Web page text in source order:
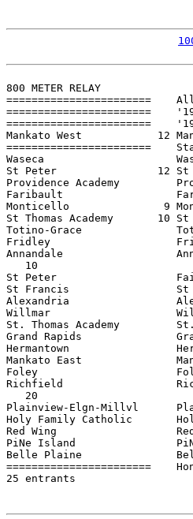
800 METER RELAY
Mankato West            12
Waseca
St Peter                12 St
Providence Academy
Faribault
Monticello               9
St Thomas Academy       10
Totino-Grace
Fridley
Annandale
   10
St Peter
St Francis                 St
Alexandria
Willmar
St. Thomas Academy
Grand Rapids
Hermantown
Mankato East
Foley
Richfield
   20
Plainview-Elgn-Millvl
Holy Family Catholic
Red Wing
PiNe Island
Belle Plaine
25 entrants